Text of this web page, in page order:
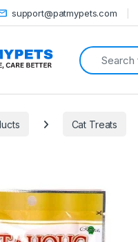
support@patmypets.com
Search for:
Cat Treats